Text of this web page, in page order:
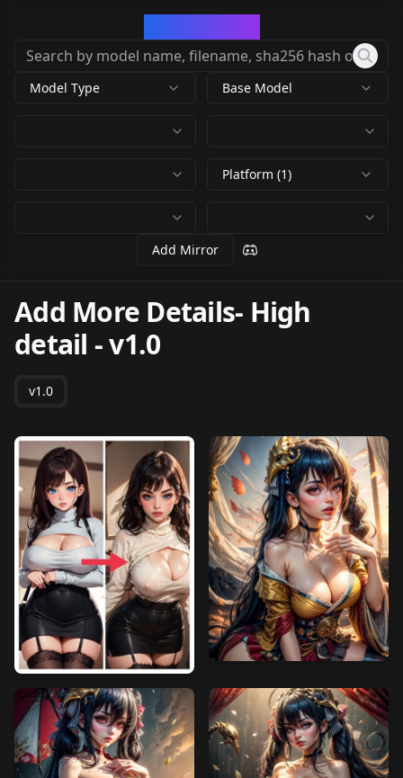
Model Type Base Model
Platform (1)
Add Mirror
Add More Details- High
detail -v1.0
v1.0